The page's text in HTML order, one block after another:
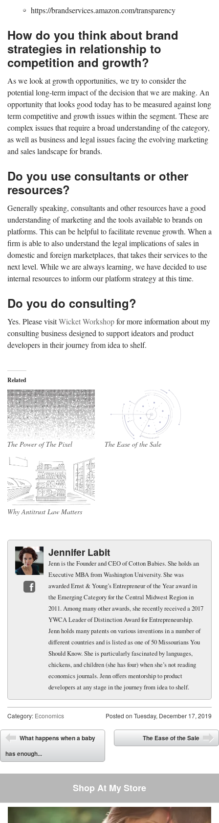
https://brandservices.amazon.com/transparency
How do you think about brand
strategies in relationship to
competition and growth?
As we look at growth opportunities, we try to consider the
potential long-term impact of the decision that we are making. An
opportunity that looks good today has to be measured against long
term competitive and growth issues within the segment. These are
complex issues that require a broad understanding of the category,
as well as business and legal issues facing the evolving marketing
and sales landscape for brands.
Do you use consultants or other
resources?
Generally speaking, consultants and other resources have a good
understanding of marketing and the tools available to brands on
platforms. This can be helpful to facilitate revenue growth. When a
firm is able to also understand the legal implications of sales in
domestic and foreign marketplaces, that takes their services to the
next level. While we are always learning, we have decided to use
internal resources to inform our platform strategy at this time.
Do you do consulting?
Yes. Please visitWicket Workshopfor more information about my
consulting business designed to support ideators and product
developers in their journey from idea to shelf.
Related
The Power of The Pixel The Ease of the Sale
Why Antitrust Law Matters
Jennifer Labit
Jenn is the Founder and CEO of Cotton Babies. She holds an
Executive MBA from Washington University. She was
awarded Ernst & Young’s Entrepreneur of the Year award in
the Emerging Category for the Central Midwest Region in
2011. Among many other awards, she recently received a 2017
YWCA Leader of Distinction Award for Entrepreneurship.
Jenn holds many patents on various inventions in a number of
different countries and is listed as one of 50 Missourians You
Should Know. She is particularly fascinated by languages,
chickens, and children (she has four) when she’s not reading
economics journals. Jenn offers mentorship to product
developers at any stage in the journey from idea to shelf.
Posted on Tuesday, December 17, 2019
Category: Economics
Post navigation
What happens when a baby
has enough...
The Ease of the Sale
Shop At My Store